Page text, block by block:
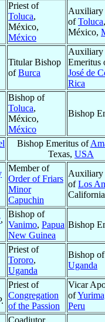
Priest of
Toluca,
México,
México
Auxiliary
ofToluca,
México,
Titular Bishop
ofBurca
Auxiliary
Emeritus
José de
Rica
Bishop of
Toluca,
México,
México
Bishop
Bishop Emeritus of
Texas, USA
Member of
Order of Friars
Minor
Capuchin
Auxiliary
ofLos
,
Bishop of
Vanimo, Papua
New Guinea
Bishop
Priest of
Tororo,
Uganda
Bishop
Uganda
Priest of
Congregation
of the Passion
Vicar
of
Peru